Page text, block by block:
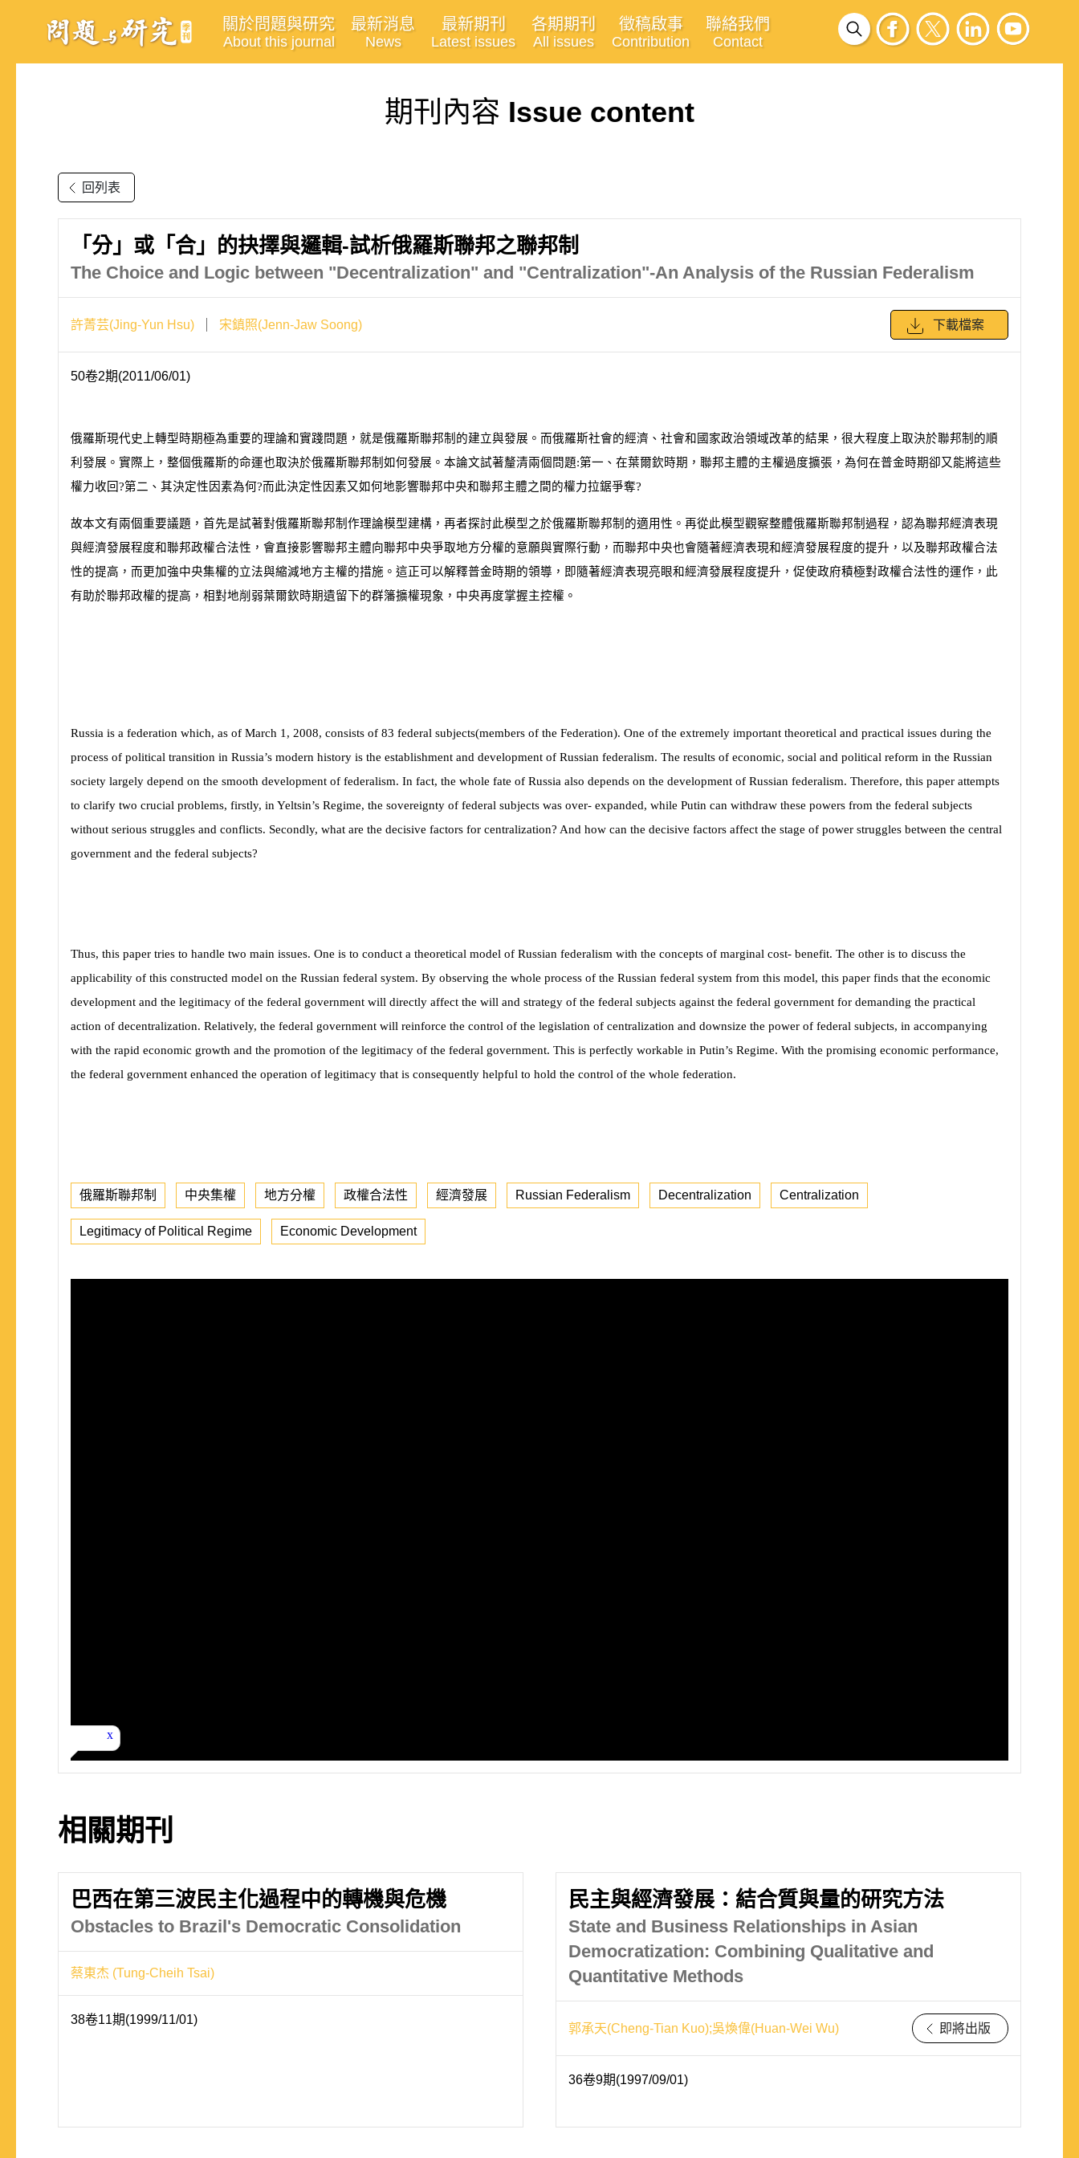
關於問題與研究
About this journal
最新消息
News
最新期刊
Latest issues
各期期刊
All issues
徵稿啟事
Contribution
聯絡我們
Contact
期刊內容 Issue content
回列表
「分」或「合」的抉擇與邏輯-試析俄羅斯聯邦之聯邦制
The Choice and Logic between "Decentralization" and "Centralization"-An Analysis of the Russian Federalism
許菁芸(Jing-Yun Hsu) 宋鎮照(Jenn-Jaw Soong) 下載檔案
50卷2期(2011/06/01)
俄羅斯現代史上轉型時期極為重要的理論和實踐問題，就是俄羅斯聯邦制的建立與發展。而俄羅斯社會的經濟、社會和國家政治領域改革的結果，很大程度上取決於聯邦制的順
利發展。實際上，整個俄羅斯的命運也取決於俄羅斯聯邦制如何發展。本論文試著釐清兩個問題:第一、在葉爾欽時期，聯邦主體的主權過度擴張，為何在普金時期卻又能將這些
權力收回?第二、其決定性因素為何?而此決定性因素又如何地影響聯邦中央和聯邦主體之間的權力拉鋸爭奪?
故本文有兩個重要議題，首先是試著對俄羅斯聯邦制作理論模型建構，再者探討此模型之於俄羅斯聯邦制的適用性。再從此模型觀察整體俄羅斯聯邦制過程，認為聯邦經濟表現
與經濟發展程度和聯邦政權合法性，會直接影響聯邦主體向聯邦中央爭取地方分權的意願與實際行動，而聯邦中央也會隨著經濟表現和經濟發展程度的提升，以及聯邦政權合法
性的提高，而更加強中央集權的立法與縮減地方主權的措施。這正可以解釋普金時期的領導，即隨著經濟表現亮眼和經濟發展程度提升，促使政府積極對政權合法性的運作，此
有助於聯邦政權的提高，相對地削弱葉爾欽時期遺留下的群籓擴權現象，中央再度掌握主控權。
Russia is a federation which, as of March 1, 2008, consists of 83 federal subjects(members of the Federation). One of the extremely important theoretical and practical issues during the
process of political transition in Russia’s modern history is the establishment and development of Russian federalism. The results of economic, social and political reform in the Russian
society largely depend on the smooth development of federalism. In fact, the whole fate of Russia also depends on the development of Russian federalism. Therefore, this paper attempts
to clarify two crucial problems, firstly, in Yeltsin’s Regime, the sovereignty of federal subjects was over- expanded, while Putin can withdraw these powers from the federal subjects
without serious struggles and conflicts. Secondly, what are the decisive factors for centralization? And how can the decisive factors affect the stage of power struggles between the central
government and the federal subjects?
Thus, this paper tries to handle two main issues. One is to conduct a theoretical model of Russian federalism with the concepts of marginal cost- benefit. The other is to discuss the
applicability of this constructed model on the Russian federal system. By observing the whole process of the Russian federal system from this model, this paper finds that the economic
development and the legitimacy of the federal government will directly affect the will and strategy of the federal subjects against the federal government for demanding the practical
action of decentralization. Relatively, the federal government will reinforce the control of the legislation of centralization and downsize the power of federal subjects, in accompanying
with the rapid economic growth and the promotion of the legitimacy of the federal government. This is perfectly workable in Putin’s Regime. With the promising economic performance,
the federal government enhanced the operation of legitimacy that is consequently helpful to hold the control of the whole federation.
俄羅斯聯邦制 中央集權 地方分權 政權合法性 經濟發展 Russian Federalism Decentralization Centralization
Legitimacy of Political Regime Economic Development
相關期刊
巴西在第三波民主化過程中的轉機與危機
Obstacles to Brazil's Democratic Consolidation
蔡東杰 (Tung-Cheih Tsai)
38卷11期(1999/11/01)
民主與經濟發展：結合質與量的研究方法
State and Business Relationships in Asian
Democratization: Combining Qualitative and
Quantitative Methods
郭承天(Cheng-Tian Kuo);吳煥偉(Huan-Wei Wu) 即將出版
36卷9期(1997/09/01)